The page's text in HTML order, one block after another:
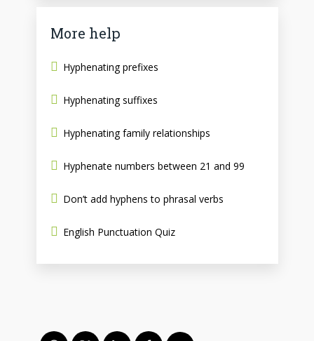
More help
Hyphenating prefixes
Hyphenating suffixes
Hyphenating family relationships
Hyphenate numbers between 21 and 99
Don’t add hyphens to phrasal verbs
English Punctuation Quiz